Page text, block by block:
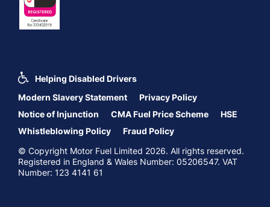
Helping Disabled Drivers
Modern Slavery Statement
Privacy Policy
Notice of Injunction
CMA Fuel Price Scheme
HSE
Whistleblowing Policy
Fraud Policy
© Copyright Motor Fuel Limited 2026. All rights reserved.
Registered in England & Wales Number: 05206547. VAT
Number: 123 4141 61